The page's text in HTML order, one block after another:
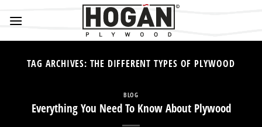
TAG ARCHIVES: THE DIFFERENT TYPES OF PLYWOOD
BLOG
Everything You Need To Know About Plywood